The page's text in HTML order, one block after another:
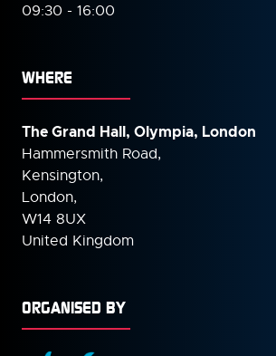
09:30 - 16:00
WHERE
The Grand Hall, Olympia, London
Hammersmith Road,
Kensington,
London,
W14 8UX
United Kingdom
ORGANISED BY